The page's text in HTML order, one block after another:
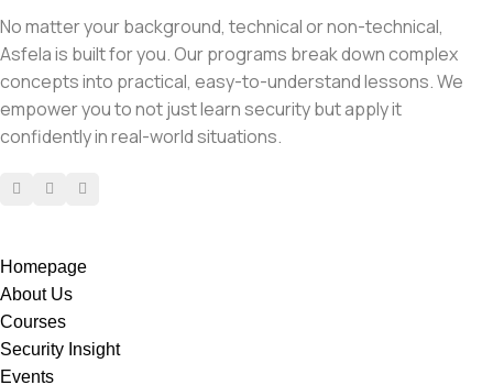
No matter your background, technical or non-technical,
Asfela is built for you. Our programs break down complex
concepts into practical, easy-to-understand lessons. We
empower you to not just learn security but apply it
confidently in real-world situations.
Homepage
About Us
Courses
Security Insight
Events